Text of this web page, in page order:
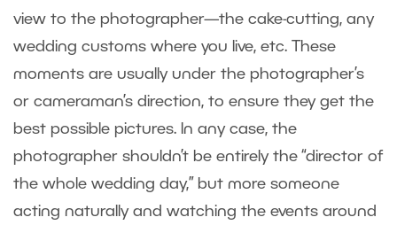
view to the photographer—the cake-cutting, any
wedding customs where you live, etc. These
moments are usually under the photographer’s
or cameraman’s direction, to ensure they get the
best possible pictures. In any case, the
photographer shouldn’t be entirely the “director of
the whole wedding day,” but more someone
acting naturally and watching the events around